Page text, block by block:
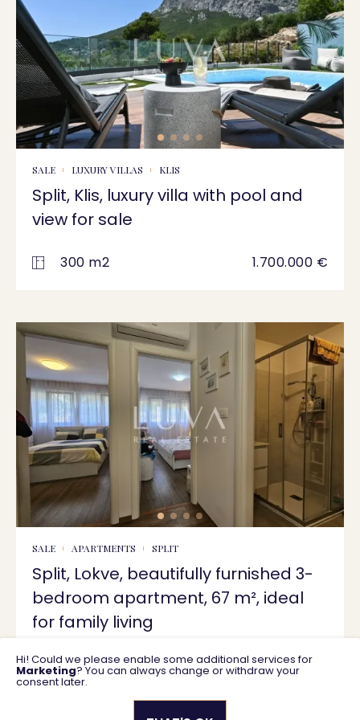
SALE LUXURY VILLAS KLIS
Split, Klis, luxury villa with pool and
view for sale
300 m2 1.700.000 €
SALE APARTMENTS SPLIT
Split, Lokve, beautifully furnished 3-
bedroom apartment, 67 m², ideal
for family living
67 m2 350.000 €
Hi! Could we please enable some additional services for
Marketing? You can always change or withdraw your
consent later.